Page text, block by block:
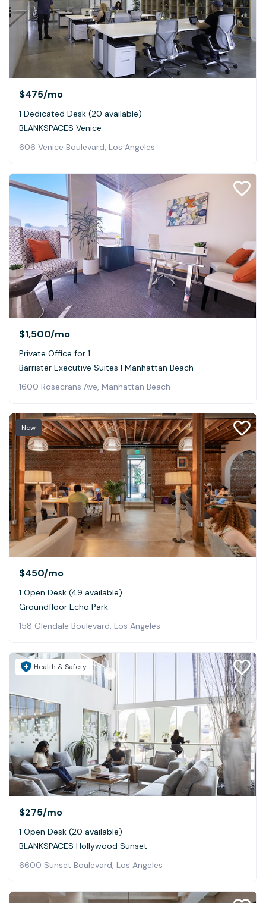
$475/mo
1 Dedicated Desk (20 available)
BLANKSPACES Venice
606 Venice Boulevard, Los Angeles
$1,500/mo
Private Office for 1
Barrister Executive Suites | Manhattan Beach
1600 Rosecrans Ave, Manhattan Beach
New
$450/mo
1 Open Desk (49 available)
Groundfloor Echo Park
158 Glendale Boulevard, Los Angeles
Health & Safety
$275/mo
1 Open Desk (20 available)
BLANKSPACES Hollywood Sunset
6600 Sunset Boulevard, Los Angeles